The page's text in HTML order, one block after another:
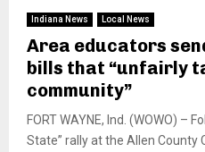
Indiana News Local News
Area educators
bills that “unfairly
community”
FORT WAYNE, Ind. (WOWO) –
State” rally at the Allen County